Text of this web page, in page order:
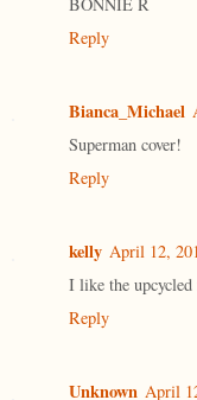
Reply
Bianca_Michael
Superman cover!
Reply
kelly April 12,
I like the upcycled
Reply
Unknown April